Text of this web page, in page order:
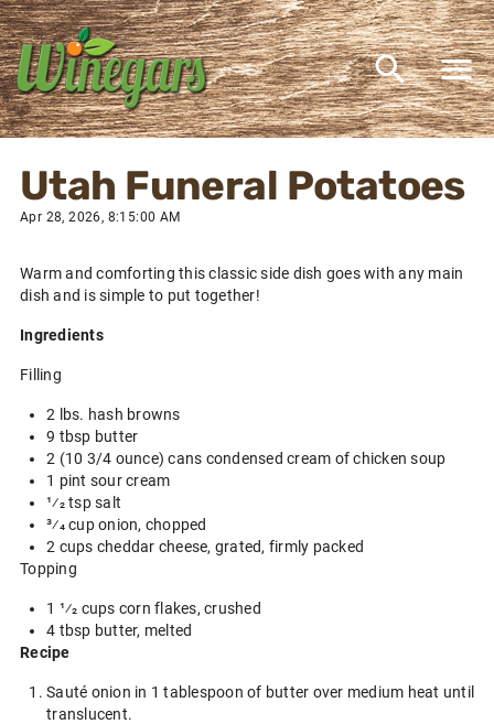
Utah Funeral Potatoes
Apr 28, 2026, 8:15:00 AM
Warm and comforting this classic side dish goes with any main
dish and is simple to put together!
Ingredients
Filling
2 lbs. hash browns
9 tbsp butter
2 (10 3/4 ounce) cans condensed cream of chicken soup
1 pint sour cream
1⁄2 tsp salt
3⁄4 cup onion, chopped
2 cups cheddar cheese, grated, firmly packed
Topping
1 1⁄2 cups corn flakes, crushed
4 tbsp butter, melted
Recipe
Sauté onion in 1 tablespoon of butter over medium heat until
translucent.